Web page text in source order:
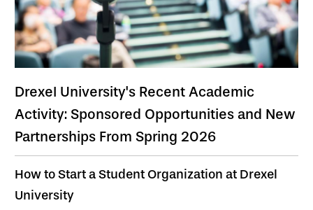
Drexel University's Recent Academic
Activity: Sponsored Opportunities and New
Partnerships From Spring 2026
How to Start a Student Organization at Drexel
University